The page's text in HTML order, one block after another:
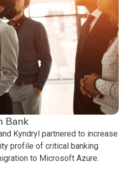
Bank
Kyndryl partnered to increase
profile of critical banking
to Microsoft Azure.